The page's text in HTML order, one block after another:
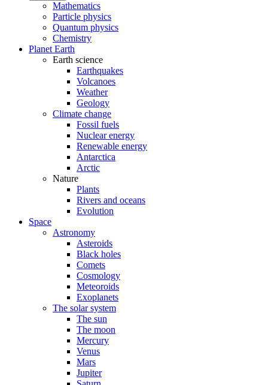
Mathematics
Particle physics
Quantum physics
Chemistry
Planet Earth
Earth science
Earthquakes
Volcanoes
Weather
Geology
Climate change
Fossil fuels
Nuclear energy
Renewable energy
Antarctica
Arctic
Nature
Plants
Rivers and oceans
Evolution
Space
Astronomy
Asteroids
Black holes
Comets
Cosmology
Meteoroids
Exoplanets
The solar system
The sun
The moon
Mercury
Venus
Mars
Jupiter